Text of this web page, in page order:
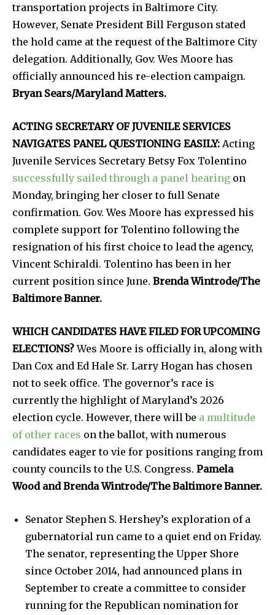
transportation projects in Baltimore City.
However, Senate President Bill Ferguson stated
the hold came at the request of the Baltimore City
delegation. Additionally, Gov. Wes Moore has
officially announced his re-election campaign.
Bryan Sears/Maryland Matters.
ACTING SECRETARY OF JUVENILE SERVICES
NAVIGATES PANEL QUESTIONING EASILY: Acting
Juvenile Services Secretary Betsy Fox Tolentino
successfully sailed through a panel hearing on
Monday, bringing her closer to full Senate
confirmation. Gov. Wes Moore has expressed his
complete support for Tolentino following the
resignation of his first choice to lead the agency,
Vincent Schiraldi. Tolentino has been in her
current position since June. Brenda Wintrode/The
Baltimore Banner.
WHICH CANDIDATES HAVE FILED FOR UPCOMING
ELECTIONS?Wes Moore is officially in, along with
Dan Cox and Ed Hale Sr. Larry Hogan has chosen
not to seek office. The governor’s race is
currently the highlight of Maryland’s 2026
election cycle. However, there will be a multitude
of other races on the ballot, with numerous
candidates eager to vie for positions ranging from
county councils to the U.S. Congress. Pamela
Wood and Brenda Wintrode/The Baltimore Banner.
Senator Stephen S. Hershey’s exploration of a
gubernatorial run came to a quiet end on Friday.
The senator, representing the Upper Shore
since October 2014, had announced plans in
September to create a committee to consider
running for the Republican nomination for